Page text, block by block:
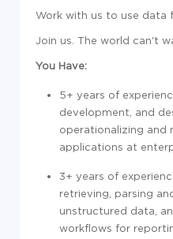
Work with us to use data
Join us. The world can't
You Have:
5+ years of
development, and
operationalizing and
applications at
3+ years of
retrieving, parsing
unstructured data,
workflows for